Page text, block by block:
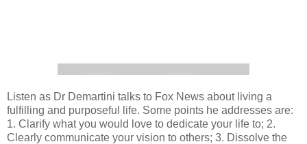
Listen as Dr Demartini talks to Fox News about living a
fulfilling and purposeful life. Some points he addresses are:
1. Clarify what you would love to dedicate your life to; 2.
Clearly communicate your vision to others; 3. Dissolve the